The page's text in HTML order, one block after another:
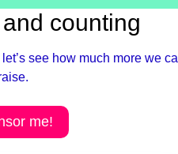
counting
see how much more we
me!